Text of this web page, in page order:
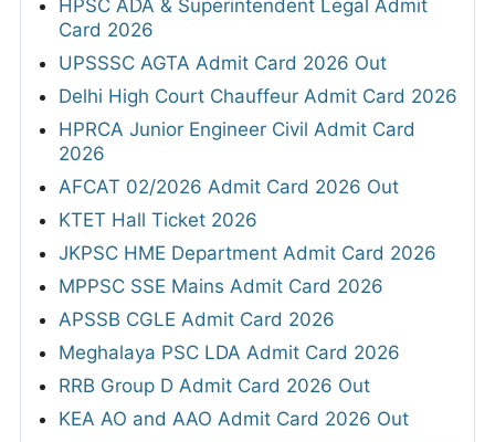
HPSC ADA & Superintendent Legal Admit
Card 2026
UPSSSC AGTA Admit Card 2026 Out
Delhi High Court Chauffeur Admit Card 2026
HPRCA Junior Engineer Civil Admit Card
2026
AFCAT 02/2026 Admit Card 2026 Out
KTET Hall Ticket 2026
JKPSC HME Department Admit Card 2026
MPPSC SSE Mains Admit Card 2026
APSSB CGLE Admit Card 2026
Meghalaya PSC LDA Admit Card 2026
RRB Group D Admit Card 2026 Out
KEA AO and AAO Admit Card 2026 Out